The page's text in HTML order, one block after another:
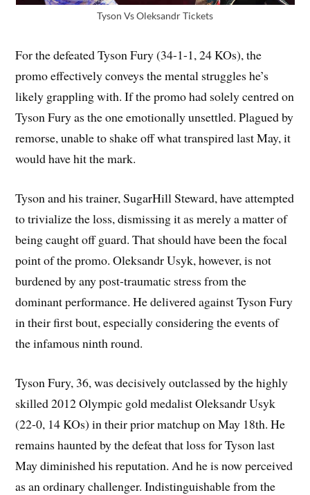
Tyson Vs Oleksandr Tickets
For the defeated Tyson Fury (34-1-1, 24 KOs), the
promo effectively conveys the mental struggles he’s
likely grappling with. If the promo had solely centred on
Tyson Fury as the one emotionally unsettled. Plagued by
remorse, unable to shake off what transpired last May, it
would have hit the mark.
Tyson and his trainer, SugarHill Steward, have attempted
to trivialize the loss, dismissing it as merely a matter of
being caught off guard. That should have been the focal
point of the promo. Oleksandr Usyk, however, is not
burdened by any post-traumatic stress from the
dominant performance. He delivered against Tyson Fury
in their first bout, especially considering the events of
the infamous ninth round.
Tyson Fury, 36, was decisively outclassed by the highly
skilled 2012 Olympic gold medalist Oleksandr Usyk
(22-0, 14 KOs) in their prior matchup on May 18th. He
remains haunted by the defeat that loss for Tyson last
May diminished his reputation. And he is now perceived
as an ordinary challenger. Indistinguishable from the